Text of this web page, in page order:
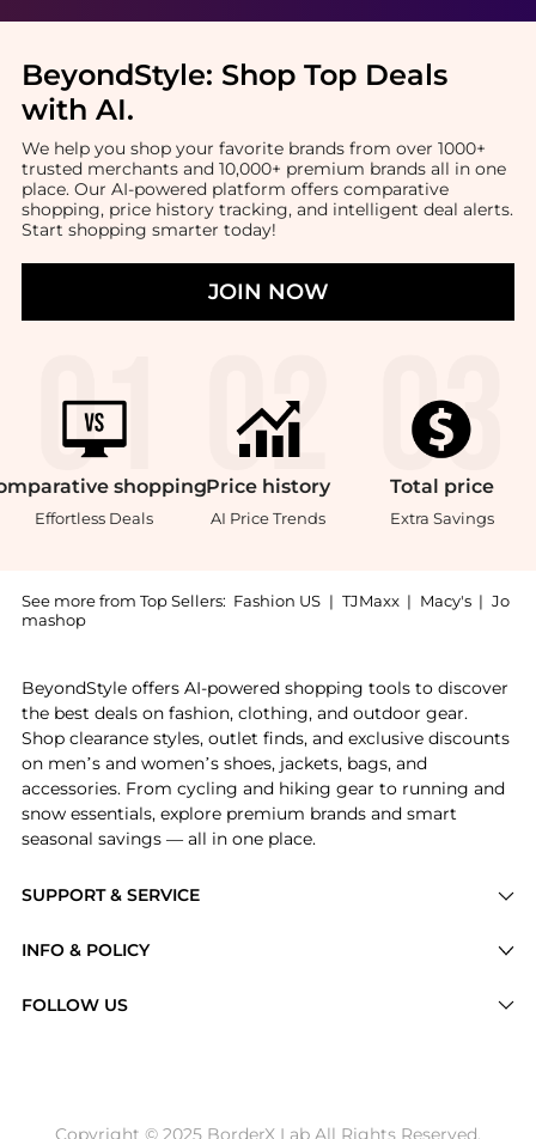
BeyondStyle: Shop Top Deals
with AI.
We help you shop your favorite brands from over 1000+
trusted merchants and 10,000+ premium brands all in one
place. Our AI-powered platform offers comparative
shopping, price history tracking, and intelligent deal alerts.
Start shopping smarter today!
JOIN NOW
shopping
Effortless Deals
Price history
AI Price Trends
Total price
Extra Savings
See more from Top Sellers: Fashion US | TJMaxx | Macy's | Jo
mashop
SUPPORT & SERVICE
Brands
INFO & POLICY
FOLLOW US
BeyondStyle offers AI-powered shopping tools to discover
the best deals on fashion, clothing, and outdoor gear.
Shop clearance styles, outlet finds, and exclusive discounts
on men’s and women’s shoes, jackets, bags, and
accessories. From cycling and hiking gear to running and
snow essentials, explore premium brands and smart
seasonal savings — all in one place.
Copyright © 2025 BorderX Lab All Rights Reserved.